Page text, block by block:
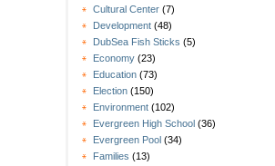
Cultural Center (7)
Development (48)
DubSea Fish Sticks (5)
Economy (23)
Education (73)
Election (150)
Environment (102)
Evergreen High School (36)
Evergreen Pool (34)
Families (13)